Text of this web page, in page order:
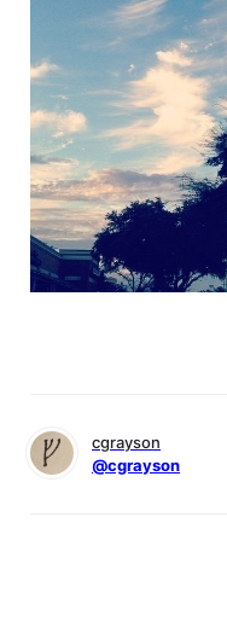
cgrayson
@cgrayson